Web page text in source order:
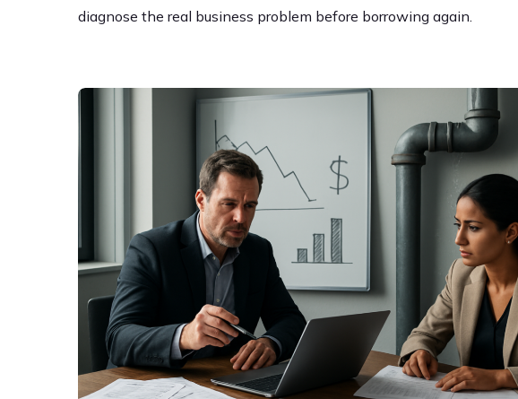
diagnose the real business problem before borrowing again.